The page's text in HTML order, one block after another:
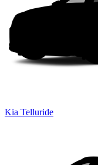
Kia Telluride